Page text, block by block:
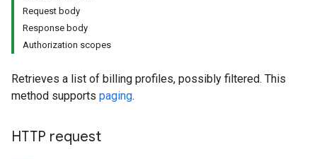
Request body
Response body
Authorization scopes
Retrieves a list of billing profiles, possibly filtered. This
method supports paging.
HTTP request